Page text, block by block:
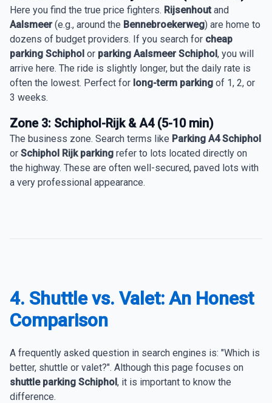
Here you find the true price fighters. Rijsenhout and
Aalsmeer(e.g., around the Bennebroekerweg) are home to
dozens of budget providers. If you search for cheap
parking Schiphol or parking Aalsmeer Schiphol, you will
arrive here. The ride is slightly longer, but the daily rate is
often the lowest. Perfect for long-term parking of 1, 2, or
3 weeks.
Zone 3: Schiphol-Rijk & A4 (5-10 min)
The business zone. Search terms like Parking A4 Schiphol
or Schiphol Rijk parking refer to lots located directly on
the highway. These are often well-secured, paved lots with
a very professional appearance.
4. Shuttle vs. Valet: An Honest
Comparison
A frequently asked question in search engines is: "Which is
better, shuttle or valet?". Although this page focuses on
shuttle parking Schiphol, it is important to know the
difference.